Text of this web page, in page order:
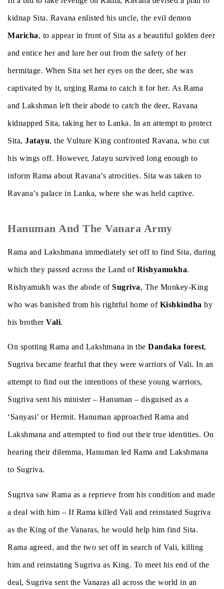
kidnap Sita. Ravana enlisted his uncle, the evil demon
Maricha, to appear in front of Sita as a beautiful golden deer
and entice her and lure her out from the safety of her
hermitage. When Sita set her eyes on the deer, she was
captivated by it, urging Rama to catch it for her. As Rama
and Lakshman left their abode to catch the deer, Ravana
kidnapped Sita, taking her to Lanka. In an attempt to protect
Sita, Jatayu, the Vulture King confronted Ravana, who cut
his wings off. However, Jatayu survived long enough to
inform Rama about Ravana’s atrocities. Sita was taken to
Ravana’s palace in Lanka, where she was held captive.
Hanuman And The Vanara Army
Rama and Lakshmana immediately set off to find Sita, during
which they passed across the Land of Rishyamukha.
Rishyamukh was the abode of Sugriva, The Monkey-King
who was banished from his rightful home of Kishkindha by
his brother Vali.
On spotting Rama and Lakshmana in the Dandaka forest,
Sugriva became fearful that they were warriors of Vali. In an
attempt to find out the intentions of these young warriors,
Sugriva sent his minister – Hanuman – disguised as a
‘Sanyasi’ or Hermit. Hanuman approached Rama and
Lakshmana and attempted to find out their true identities. On
hearing their dilemma, Hanuman led Rama and Lakshmana
to Sugriva.
Sugriva saw Rama as a reprieve from his condition and made
a deal with him – If Rama killed Vali and reinstated Sugriva
as the King of the Vanaras, he would help him find Sita.
Rama agreed, and the two set off in search of Vali, killing
him and reinstating Sugriva as King. To meet his end of the
deal, Sugriva sent the Vanaras all across the world in an